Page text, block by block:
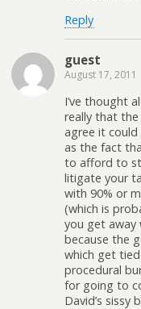
Reply
guest
August 17, 2011
I’ve thought
really that
agree it could
as the fact
to afford to
litigate your
with 90% or
(which is
you get away
because the
which get
procedural
for going to
David’s sissy